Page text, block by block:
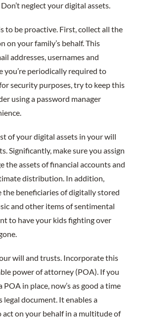
neglect your digital assets.
to be proactive. First, collect all the
on your family’s behalf. This
addresses, usernames and
you’re periodically required to
security purposes, try to keep this
using a password manager
of your digital assets in your will
Significantly, make sure you assign
the assets of financial accounts and
distribution. In addition,
the beneficiaries of digitally stored
and other items of sentimental
to have your kids fighting over
will and trusts. Incorporate this
power of attorney (POA). If you
POA in place, now’s as good a time
legal document. It enables a
on your behalf in a multitude of